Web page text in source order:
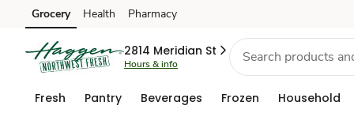
Skip to search
Skip to main content
Skip to cookie settings
Skip to chat
Grocery Health Pharmacy
2814 Meridian St
Hours & info
Fresh Pantry Beverages Frozen Household